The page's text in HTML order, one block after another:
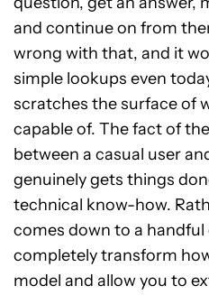
and continue on from
wrong with that, and it
simple lookups even
scratches the surface of
capable of. The fact of
between a casual user
genuinely gets things
technical know-how.
comes down to a
completely transform
model and allow you to